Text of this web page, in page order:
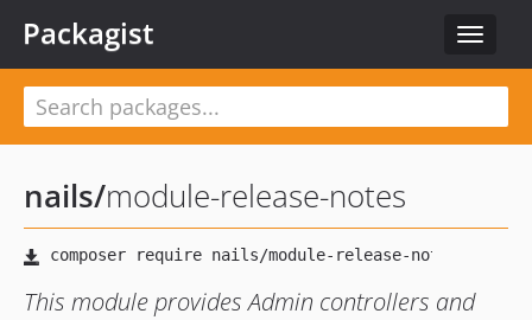
Toggle
Packagist
nails/module-release-notes
This module provides Admin controllers and